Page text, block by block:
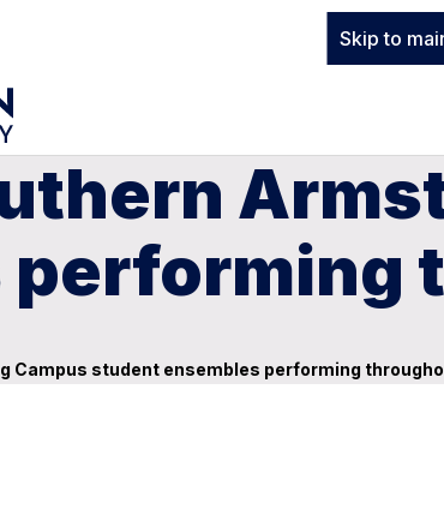
Skip to
performing
Campus student ensembles performing